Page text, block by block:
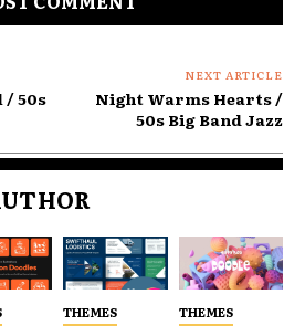
/ 50s
NEXT ARTICLE
Night Warms Hearts /
50s Big Band Jazz
THEMES THEMES